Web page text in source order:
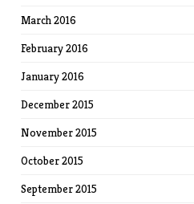
March 2016
February 2016
January 2016
December 2015
November 2015
October 2015
September 2015